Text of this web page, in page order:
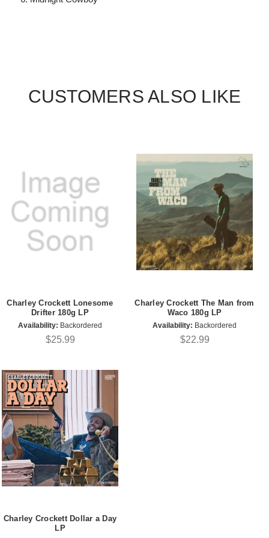
CUSTOMERS ALSO LIKE
Charley Crockett Lonesome
Drifter 180g LP
Availability: Backordered
$25.99
Charley Crockett The Man from
Waco 180g LP
Availability: Backordered
$22.99
Charley Crockett Dollar a Day
LP